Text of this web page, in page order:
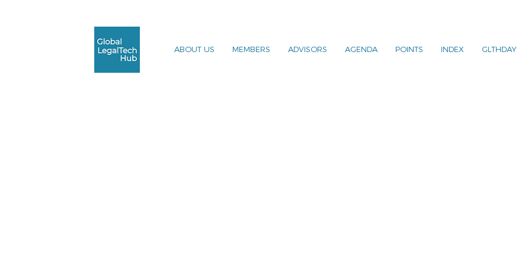
ABOUT US MEMBERS ADVISORS AGENDA POINTS INDEX GLTHDAY